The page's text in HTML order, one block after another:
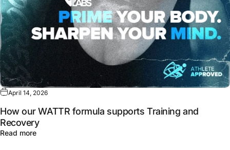
April 14, 2026
How our WATTR formula supports Training and
Recovery
Read moreabout How our WATTR formula supports Training and